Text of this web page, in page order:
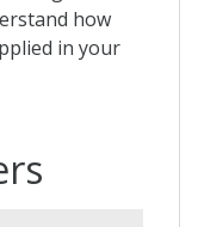
how
in your